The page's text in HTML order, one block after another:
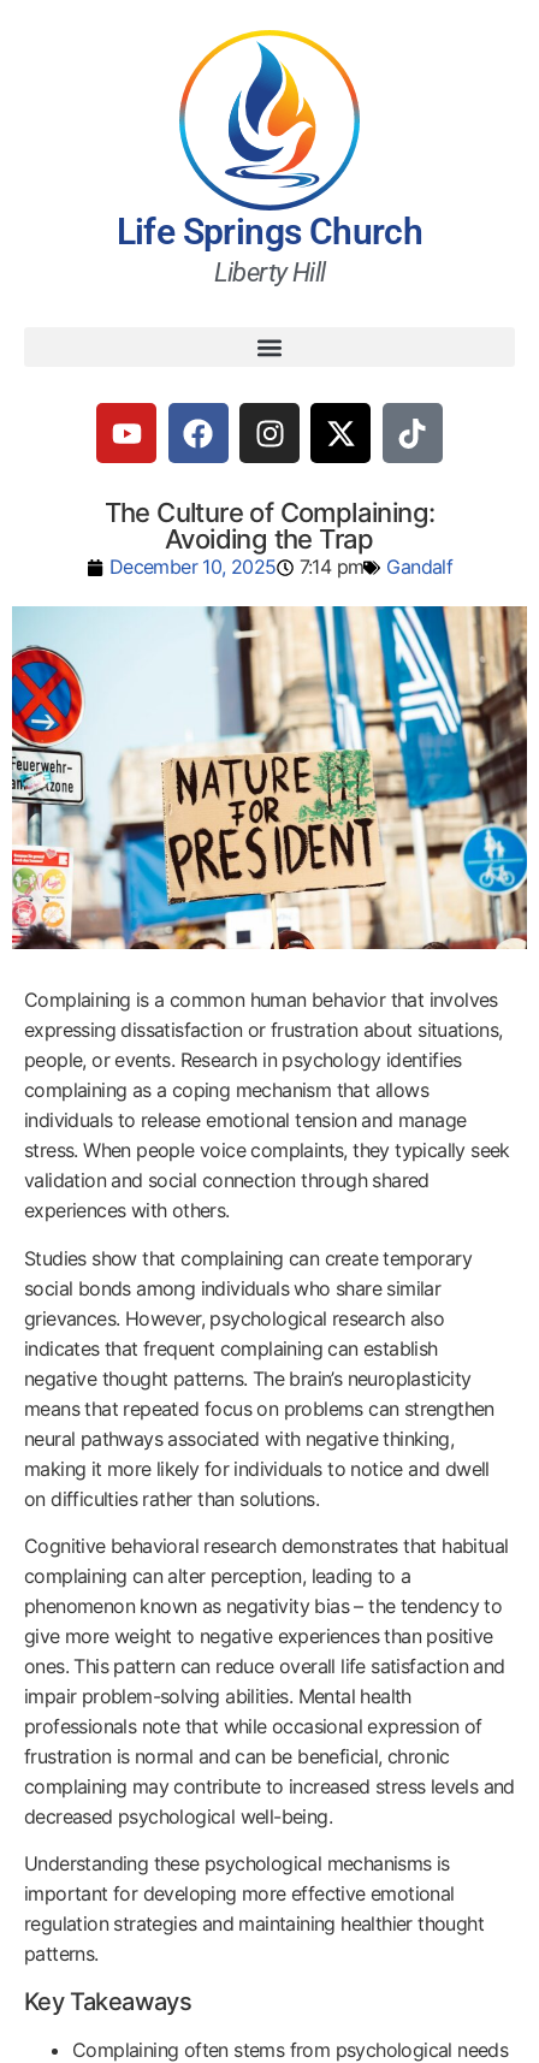
Life Springs Church
Liberty Hill
The Culture of Complaining:
Avoiding the Trap
December 10, 2025 7:14 pm Gandalf
Complaining is a common human behavior that involves
expressing dissatisfaction or frustration about situations,
people, or events. Research in psychology identifies
complaining as a coping mechanism that allows
individuals to release emotional tension and manage
stress. When people voice complaints, they typically seek
validation and social connection through shared
experiences with others.
Studies show that complaining can create temporary
social bonds among individuals who share similar
grievances. However, psychological research also
indicates that frequent complaining can establish
negative thought patterns. The brain’s neuroplasticity
means that repeated focus on problems can strengthen
neural pathways associated with negative thinking,
making it more likely for individuals to notice and dwell
on difficulties rather than solutions.
Cognitive behavioral research demonstrates that habitual
complaining can alter perception, leading to a
phenomenon known as negativity bias – the tendency to
give more weight to negative experiences than positive
ones. This pattern can reduce overall life satisfaction and
impair problem-solving abilities. Mental health
professionals note that while occasional expression of
frustration is normal and can be beneficial, chronic
complaining may contribute to increased stress levels and
decreased psychological well-being.
Understanding these psychological mechanisms is
important for developing more effective emotional
regulation strategies and maintaining healthier thought
patterns.
Key Takeaways
Complaining often stems from psychological needs